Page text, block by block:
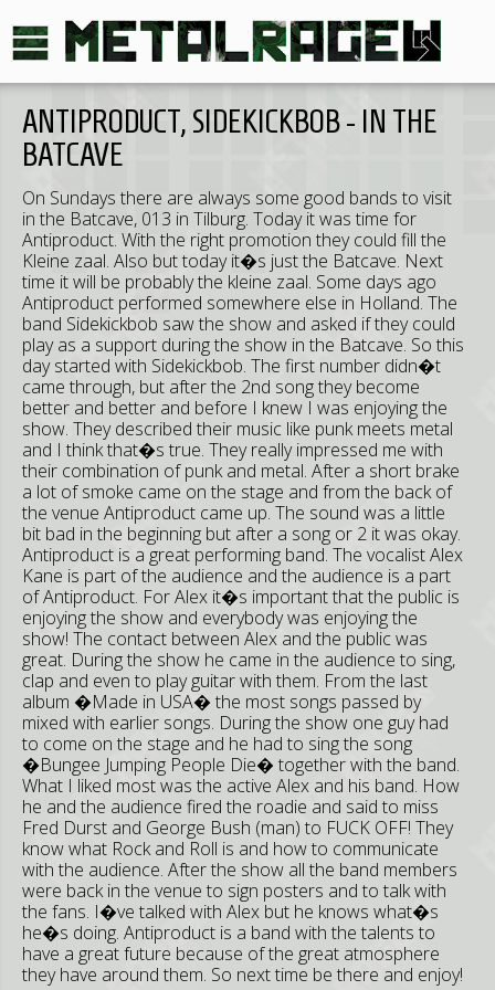
ANTIPRODUCT, SIDEKICKBOB - IN THE
BATCAVE
On Sundays there are always some good bands to visit
in the Batcave, 013 in Tilburg. Today it was time for
Antiproduct. With the right promotion they could fill the
Kleine zaal. Also but today it�s just the Batcave. Next
time it will be probably the kleine zaal. Some days ago
Antiproduct performed somewhere else in Holland. The
band Sidekickbob saw the show and asked if they could
play as a support during the show in the Batcave. So this
day started with Sidekickbob. The first number didn�t
came through, but after the 2nd song they become
better and better and before I knew I was enjoying the
show. They described their music like punk meets metal
and I think that�s true. They really impressed me with
their combination of punk and metal. After a short brake
a lot of smoke came on the stage and from the back of
the venue Antiproduct came up. The sound was a little
bit bad in the beginning but after a song or 2 it was okay.
Antiproduct is a great performing band. The vocalist Alex
Kane is part of the audience and the audience is a part
of Antiproduct. For Alex it�s important that the public is
enjoying the show and everybody was enjoying the
show! The contact between Alex and the public was
great. During the show he came in the audience to sing,
clap and even to play guitar with them. From the last
album �Made in USA� the most songs passed by
mixed with earlier songs. During the show one guy had
to come on the stage and he had to sing the song
�Bungee Jumping People Die� together with the band.
What I liked most was the active Alex and his band. How
he and the audience fired the roadie and said to miss
Fred Durst and George Bush (man) to FUCK OFF! They
know what Rock and Roll is and how to communicate
with the audience. After the show all the band members
were back in the venue to sign posters and to talk with
the fans. I�ve talked with Alex but he knows what�s
he�s doing. Antiproduct is a band with the talents to
have a great future because of the great atmosphere
they have around them. So next time be there and enjoy!